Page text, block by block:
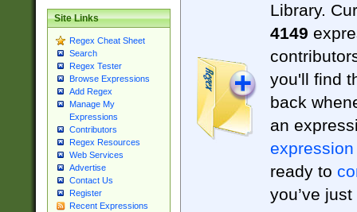
Site Links
Regex Cheat Sheet
Search
Regex Tester
Browse Expressions
Add Regex
Manage My
Expressions
Contributors
Regex Resources
Web Services
Advertise
Contact Us
Register
Recent Expressions
Library.
4149
you'll find
back
an
expression
ready to
you’ve